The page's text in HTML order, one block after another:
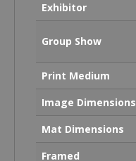
Exhibitor
Group Show
Print Medium
Image Dimensions
Mat Dimensions
Framed